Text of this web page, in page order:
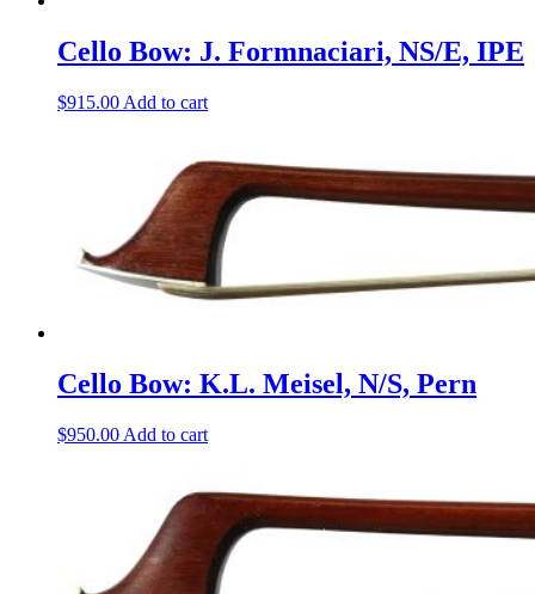
Cello Bow: J. Formnaciari, NS/E, IPE
$915.00 Add to cart
Cello Bow: K.L. Meisel, N/S, Pern
$950.00 Add to cart